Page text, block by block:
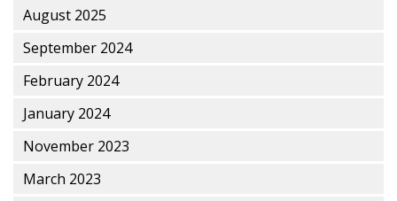
August 2025
September 2024
February 2024
January 2024
November 2023
March 2023